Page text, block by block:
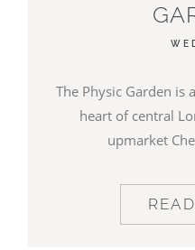
The Physic Garden is
heart of central
upmarket